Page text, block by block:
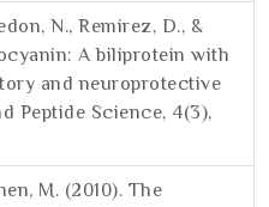
N., Remirez, D., &
A biliprotein with
and neuroprotective
Peptide Science, 4(3),
M. (2010). The